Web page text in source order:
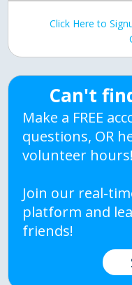
Click Here to
Can't
Make a FREE
questions, OR
volunteer hours!
Join our real-
platform and
friends!